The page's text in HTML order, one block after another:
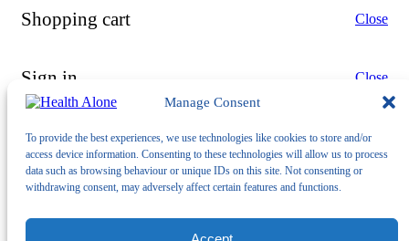
Manage Consent
To provide the best experiences, we use technologies like cookies to store and/or
access device information. Consenting to these technologies will allow us to process
data such as browsing behaviour or unique IDs on this site. Not consenting or
withdrawing consent, may adversely affect certain features and functions.
Shopping cart Close
Sign in Close
No account yet?